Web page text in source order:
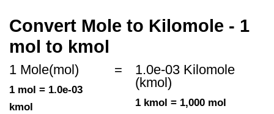
Convert Mole to Kilomole - 1
mol to kmol
1 Mole(mol)
1 mol = 1.0e-03
kmol
=
1.0e-03 Kilomole
(kmol)
1 kmol = 1,000 mol